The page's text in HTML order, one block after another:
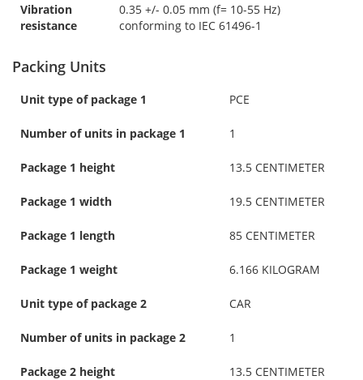
Vibration
resistance
0.35 +/- 0.05 mm (f= 10-55 Hz)
conforming to IEC 61496-1
Packing Units
Unit type of package 1 PCE
Number of units in package 1 1
Package 1 height 13.5 CENTIMETER
Package 1 width 19.5 CENTIMETER
Package 1 length 85 CENTIMETER
Package 1 weight 6.166 KILOGRAM
Unit type of package 2 CAR
Number of units in package 2 1
Package 2 height 13.5 CENTIMETER